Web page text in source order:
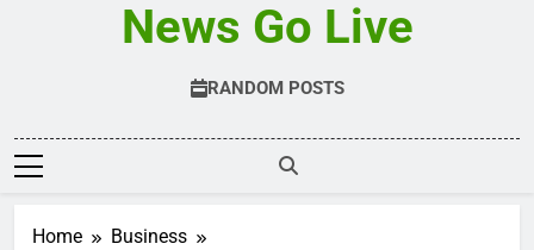
News Go Live
RANDOM POSTS
Home
Business